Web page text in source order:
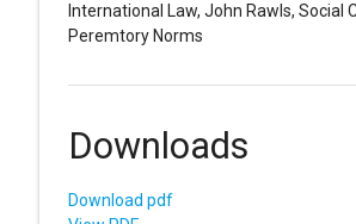
International Law, John Rawls, Social
Peremtory Norms
Downloads
Download pdf